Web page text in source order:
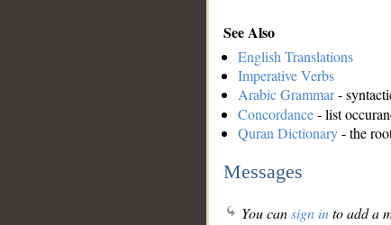
See Also
English Translations
Imperative Verbs
Arabic Grammar-
Concordance- list
Quran Dictionary- the
Messages
You cansign into add a